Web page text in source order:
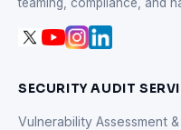
SECURITY AUDIT
Vulnerability Assessment